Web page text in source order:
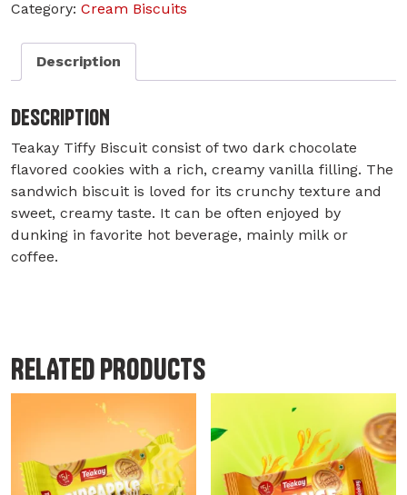
Category: Cream Biscuits
Description
DESCRIPTION
Teakay Tiffy Biscuit consist of two dark chocolate
flavored cookies with a rich, creamy vanilla filling. The
sandwich biscuit is loved for its crunchy texture and
sweet, creamy taste. It can be often enjoyed by
dunking in favorite hot beverage, mainly milk or
coffee.
RELATED PRODUCTS